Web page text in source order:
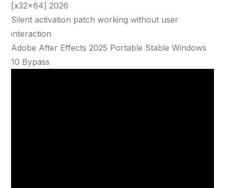
[x32x64] 2026
Silent activation patch working without user
interaction
Adobe After Effects 2025 Portable Stable Windows
10 Bypass